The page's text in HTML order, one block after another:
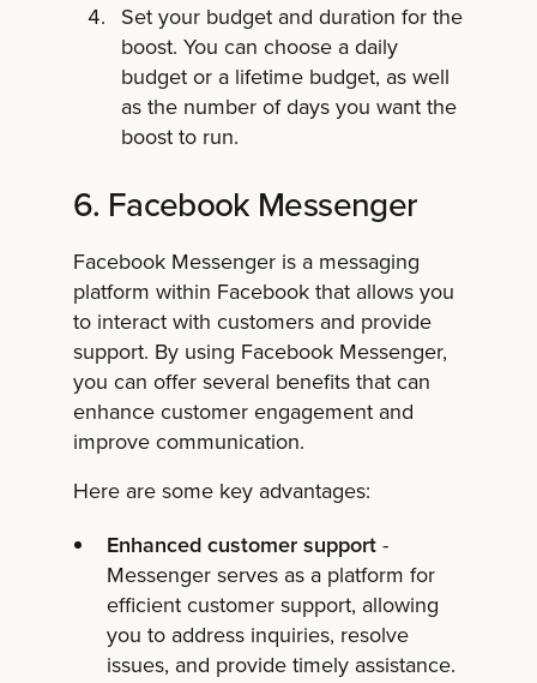
Set your budget and duration for the
boost. You can choose a daily
budget or a lifetime budget, as well
as the number of days you want the
boost to run.
6. Facebook Messenger
Facebook Messenger is a messaging
platform within Facebook that allows you
to interact with customers and provide
support. By using Facebook Messenger,
you can offer several benefits that can
enhance customer engagement and
improve communication.
Here are some key advantages:
Enhanced customer support-
Messenger serves as a platform for
efficient customer support, allowing
you to address inquiries, resolve
issues, and provide timely assistance.